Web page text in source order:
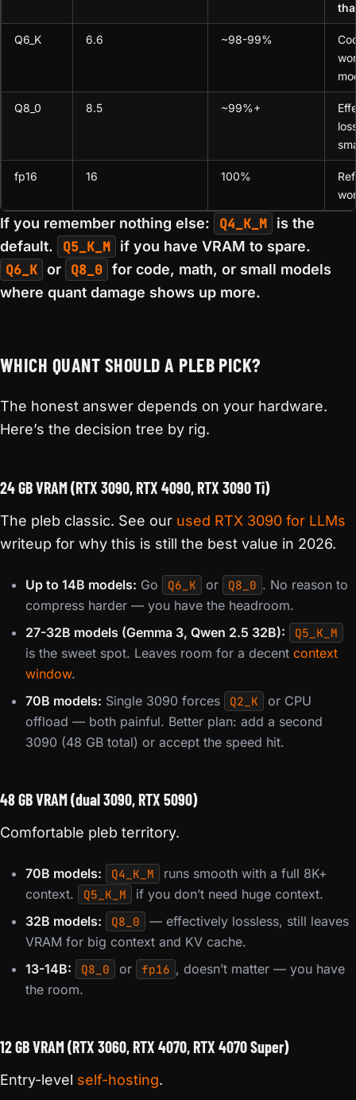
Q6_K 6.6 ~98-99%
Q8_0 8.5 ~99%+
fp16 16 100%
If you remember nothing else: Q4_K_M
is the
default.
Q5_K_M if you have VRAM to spare.
Q6_K or Q8_0 for code, math, or small models
where quant damage shows up more.
WHICH QUANT SHOULD A PLEB PICK?
The honest answer depends on your hardware.
Here’s the decision tree by rig.
24 GB VRAM (RTX 3090, RTX 4090, RTX 3090 Ti)
The pleb classic. See our used RTX 3090 for LLMs
writeup for why this is still the best value in 2026.
Up to 14B models: Go Q6_K or Q8_0 . No reason to
compress harder — you have the headroom.
27-32B models (Gemma 3, Qwen 2.5 32B):
Q5_K_M
is the sweet spot. Leaves room for a decent context
window.
70B models: Single 3090 forces Q2_K
or CPU
offload — both painful. Better plan: add a second
3090 (48 GB total) or accept the speed hit.
48 GB VRAM (dual 3090, RTX 5090)
Comfortable pleb territory.
70B models: Q4_K_M
runs smooth with a full 8K+
context.
Q5_K_M
if you don’t need huge context.
32B models:
Q8_0
— effectively lossless, still leaves
VRAM for big context and KV cache.
13-14B:
Q8_0 or fp16 , doesn’t matter — you have
the room.
12 GB VRAM (RTX 3060, RTX 4070, RTX 4070 Super)
Entry-level self-hosting.